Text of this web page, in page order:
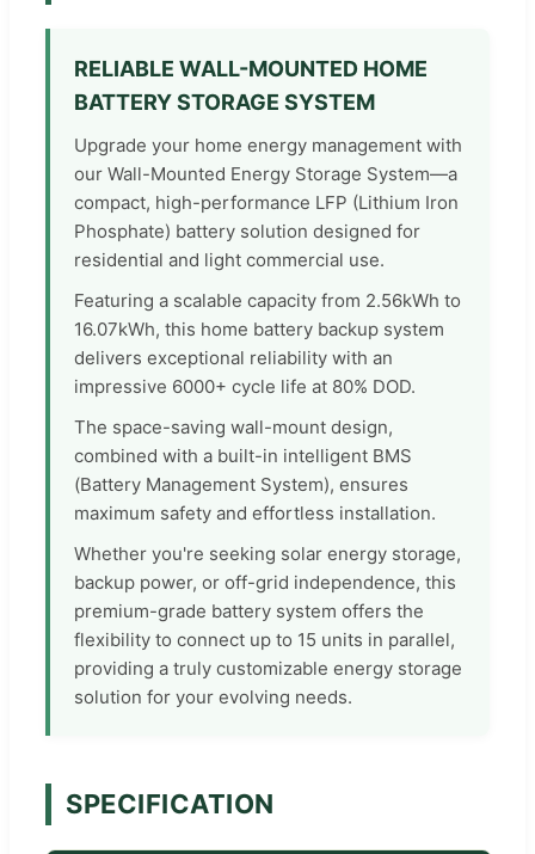
RELIABLE WALL-MOUNTED HOME
BATTERY STORAGE SYSTEM
Upgrade your home energy management with
our Wall-Mounted Energy Storage System—a
compact, high-performance LFP (Lithium Iron
Phosphate) battery solution designed for
residential and light commercial use.
Featuring a scalable capacity from 2.56kWh to
16.07kWh, this home battery backup system
delivers exceptional reliability with an
impressive 6000+ cycle life at 80% DOD.
The space-saving wall-mount design,
combined with a built-in intelligent BMS
(Battery Management System), ensures
maximum safety and effortless installation.
Whether you're seeking solar energy storage,
backup power, or off-grid independence, this
premium-grade battery system offers the
flexibility to connect up to 15 units in parallel,
providing a truly customizable energy storage
solution for your evolving needs.
SPECIFICATION